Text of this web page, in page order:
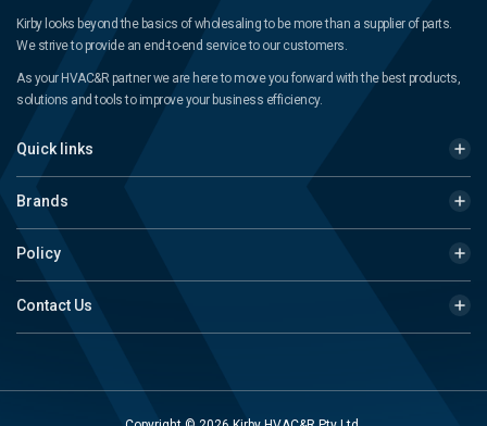
Kirby looks beyond the basics of wholesaling to be more than a supplier of parts.
We strive to provide an end-to-end service to our customers.
As your HVAC&R partner we are here to move you forward with the best products,
solutions and tools to improve your business efficiency.
Quick links
Brands
Policy
Contact Us